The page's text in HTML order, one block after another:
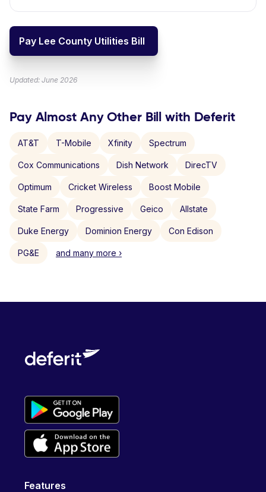
Pay Lee County Utilities Bill
Updated: June 2026
Pay Almost Any Other Bill with Deferit
AT&T T-Mobile Xfinity Spectrum
Cox Communications Dish Network DirecTV
Optimum Cricket Wireless Boost Mobile
State Farm Progressive Geico Allstate
Duke Energy Dominion Energy Con Edison
PG&E and many more ›
Features